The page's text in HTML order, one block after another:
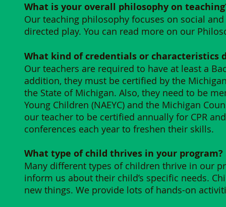
What is your overall philosophy on
Our teaching philosophy focuses on social
directed play. You can read more on our
What kind of credentials or characteristics
Our teachers are required to have at least a
addition, they must be certified by the
the State of Michigan. Also, they need to be
Young Children (NAEYC) and the Michigan
our teacher to be certified annually for CPR
conferences each year to freshen their skills​.
What type of child thrives in your program?
Many different types of children thrive in our
inform us about their child’s specific needs.
new things. We provide lots of hands-on